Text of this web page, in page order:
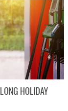
HOLIDAY